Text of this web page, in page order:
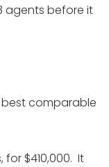
agents before it
comparable
for $410,000. It